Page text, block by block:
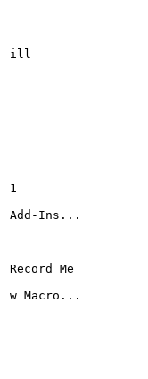
ill
1
Add-Ins...
Record Me
w Macro...